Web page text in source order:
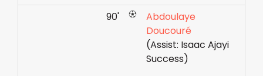
90'
Abdoulaye
Doucouré
(Assist: Isaac Ajayi
Success)